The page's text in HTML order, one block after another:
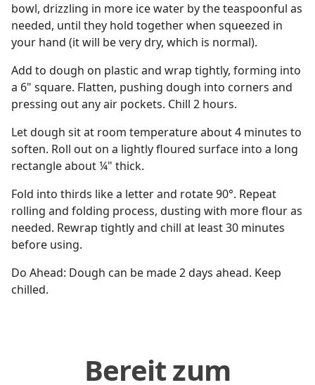
bowl, drizzling in more ice water by the teaspoonful as
needed, until they hold together when squeezed in
your hand (it will be very dry, which is normal).
Add to dough on plastic and wrap tightly, forming into
a 6" square. Flatten, pushing dough into corners and
pressing out any air pockets. Chill 2 hours.
Let dough sit at room temperature about 4 minutes to
soften. Roll out on a lightly floured surface into a long
rectangle about ¼" thick.
Fold into thirds like a letter and rotate 90°. Repeat
rolling and folding process, dusting with more flour as
needed. Rewrap tightly and chill at least 30 minutes
before using.
Do Ahead: Dough can be made 2 days ahead. Keep
chilled.
Bereit zum